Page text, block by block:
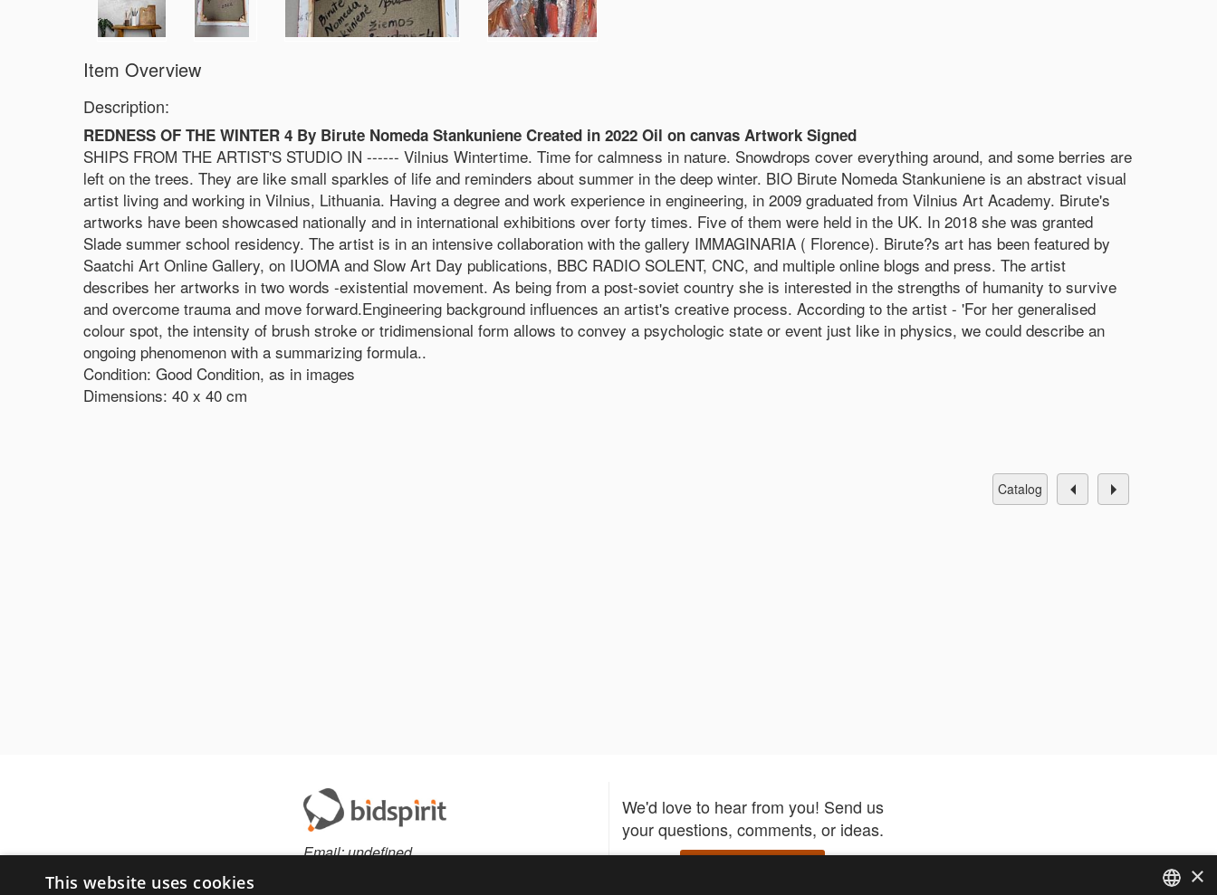
Item Overview
Description:
REDNESS OF THE WINTER 4 By Birute Nomeda Stankuniene Created in 2022 Oil on canvas Artwork Signed
SHIPS FROM THE ARTIST'S STUDIO IN ------ Vilnius Wintertime. Time for calmness in nature. Snowdrops cover everything around, and some berries are
left on the trees. They are like small sparkles of life and reminders about summer in the deep winter. BIO Birute Nomeda Stankuniene is an abstract visual
artist living and working in Vilnius, Lithuania. Having a degree and work experience in engineering, in 2009 graduated from Vilnius Art Academy. Birute's
artworks have been showcased nationally and in international exhibitions over forty times. Five of them were held in the UK. In 2018 she was granted
Slade summer school residency. The artist is in an intensive collaboration with the gallery IMMAGINARIA ( Florence). Birute?s art has been featured by
Saatchi Art Online Gallery, on IUOMA and Slow Art Day publications, BBC RADIO SOLENT, CNC, and multiple online blogs and press. The artist
describes her artworks in two words -existential movement. As being from a post-soviet country she is interested in the strengths of humanity to survive
and overcome trauma and move forward.Engineering background influences an artist's creative process. According to the artist - 'For her generalised
colour spot, the intensity of brush stroke or tridimensional form allows to convey a psychologic state or event just like in physics, we could describe an
ongoing phenomenon with a summarizing formula..
Condition: Good Condition, as in images
Dimensions: 40 x 40 cm
catalog
Email:undefined
We'd love to hear from you! Send us
your questions, comments, or ideas.
×
This website uses cookies